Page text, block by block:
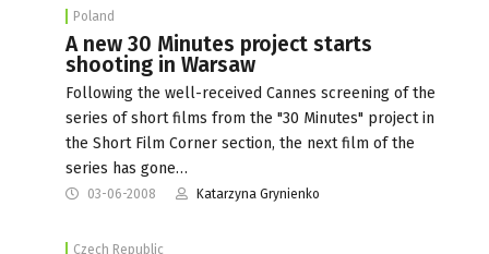
Poland
A new 30 Minutes project starts
shooting in Warsaw
Following the well-received Cannes screening of the
series of short films from the "30 Minutes" project in
the Short Film Corner section, the next film of the
series has gone…
03-06-2008 Katarzyna Grynienko
Czech Republic